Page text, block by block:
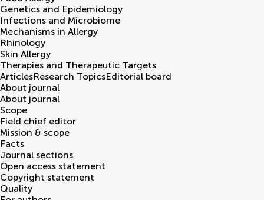
Genetics and Epidemiology
Infections and Microbiome
Mechanisms in Allergy
Rhinology
Skin Allergy
Therapies and Therapeutic Targets
ArticlesResearch TopicsEditorial board
About journal
About journal
Scope
Field chief editor
Mission & scope
Facts
Journal sections
Open access statement
Copyright statement
Quality